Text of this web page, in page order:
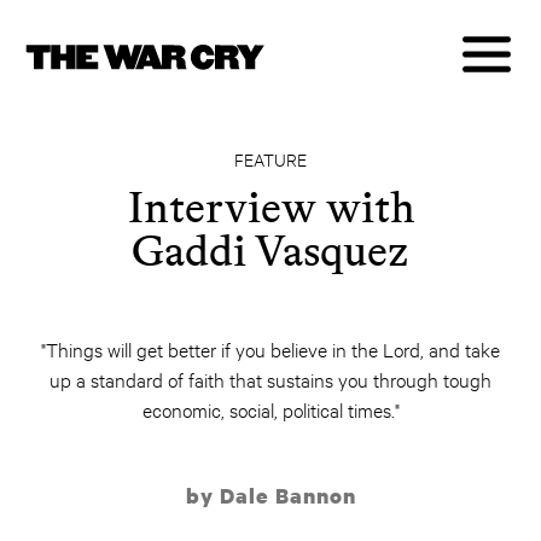
FEATURE
Interview with
Gaddi Vasquez
"Things will get better if you believe in the Lord, and take
up a standard of faith that sustains you through tough
economic, social, political times."
by Dale Bannon